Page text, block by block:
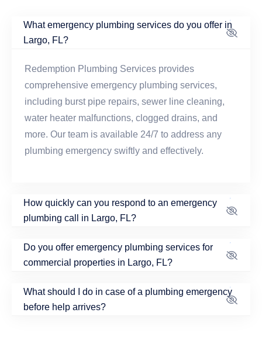
What emergency plumbing services do you offer in
Largo, FL?
Redemption Plumbing Services provides
comprehensive emergency plumbing services,
including burst pipe repairs, sewer line cleaning,
water heater malfunctions, clogged drains, and
more. Our team is available 24/7 to address any
plumbing emergency swiftly and effectively.
How quickly can you respond to an emergency
plumbing call in Largo, FL?
Do you offer emergency plumbing services for
commercial properties in Largo, FL?
What should I do in case of a plumbing emergency
before help arrives?